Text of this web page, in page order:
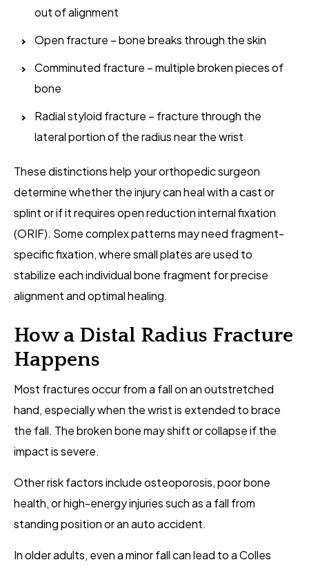
out of alignment
Open fracture – bone breaks through the skin
Comminuted fracture – multiple broken pieces of
bone
Radial styloid fracture – fracture through the
lateral portion of the radius near the wrist
These distinctions help your orthopedic surgeon
determine whether the injury can heal with a cast or
splint or if it requires open reduction internal fixation
(ORIF). Some complex patterns may need fragment-
specific fixation, where small plates are used to
stabilize each individual bone fragment for precise
alignment and optimal healing.
How a Distal Radius Fracture
Happens
Most fractures occur from a fall on an outstretched
hand, especially when the wrist is extended to brace
the fall. The broken bone may shift or collapse if the
impact is severe.
Other risk factors include osteoporosis, poor bone
health, or high-energy injuries such as a fall from
standing position or an auto accident.
In older adults, even a minor fall can lead to a Colles